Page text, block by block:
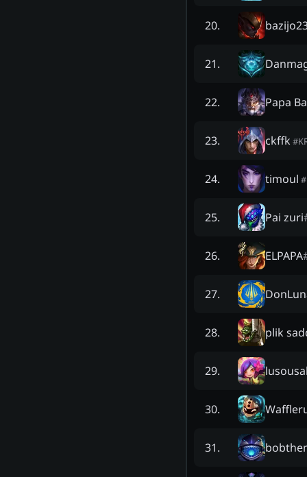
20.
21.
22. Papa
23. ckffk #
24. timoul #
25. Pai zuri
26. ELPAPA
27.
28. plik
29.
30.
31.